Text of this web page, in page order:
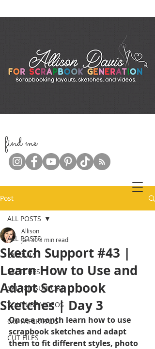
find me
Post
ALL POSTS
LAYOUTS
SKETCHES
SKETCH SUPPORT
YOUTUBE VIDEOS
6x6 PAPER PADS
CUT FILES
ALL POSTS
Sketch Support #43 |
Learn How to Use and
Adapt Scrapbook
Sketches | Day 3
Allison
Jan 303 min read
Once a month learn how to use
scrapbook sketches and adapt
them to fit different styles, photo